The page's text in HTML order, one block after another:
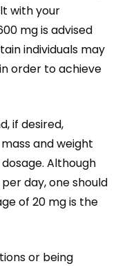
with your
mg is advised
individuals may
order to achieve
if desired,
and weight
Although
day, one should
of 20 mg is the
or being